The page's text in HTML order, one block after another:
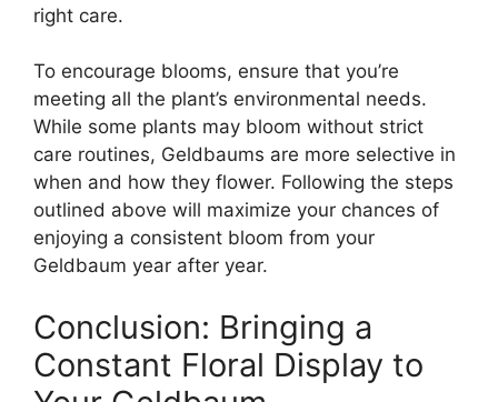
right care.
To encourage blooms, ensure that you’re
meeting all the plant’s environmental needs.
While some plants may bloom without strict
care routines, Geldbaums are more selective in
when and how they flower. Following the steps
outlined above will maximize your chances of
enjoying a consistent bloom from your
Geldbaum year after year.
Conclusion: Bringing a
Constant Floral Display to